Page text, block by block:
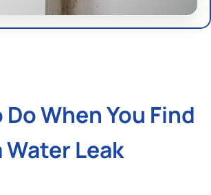
in the yard— wet areas with no
off, you have a leak somewhere on the
When You Find
Water Leak